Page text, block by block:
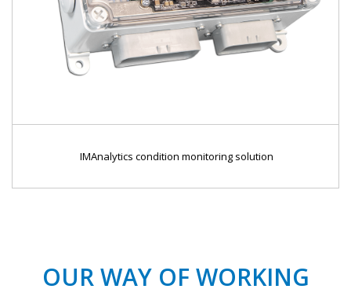
IMAnalytics condition monitoring solution
OUR WAY OF WORKING